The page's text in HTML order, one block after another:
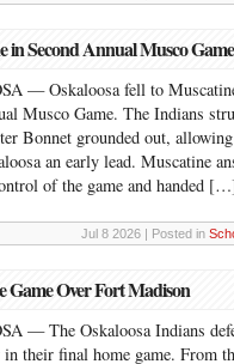
in Second Annual Musco Game
— Oskaloosa fell to
Musco Game. The Indians
Bonnet grounded out,
an early lead. Muscatine
of the game and handed
Jul 8 2026 | Posted in
Game Over Fort Madison
— The Oskaloosa Indians
their final home game. From